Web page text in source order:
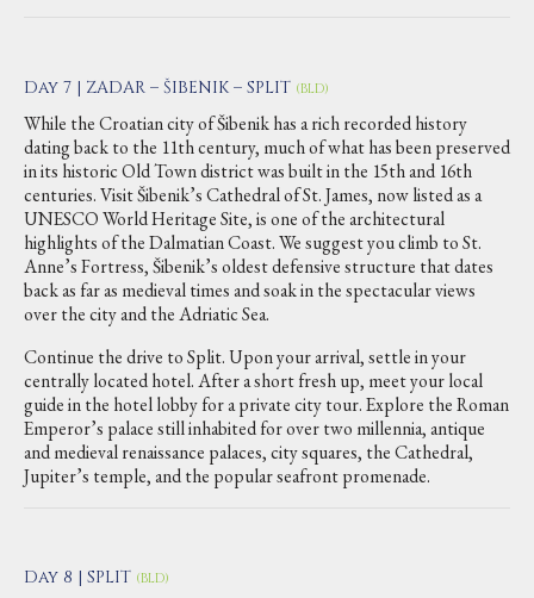
Day 7 | ZADAR – ŠIBENIK – SPLIT (BLD)
While the Croatian city of Šibenik has a rich recorded history
dating back to the 11th century, much of what has been preserved
in its historic Old Town district was built in the 15th and 16th
centuries. Visit Šibenik’s Cathedral of St. James, now listed as a
UNESCO World Heritage Site, is one of the architectural
highlights of the Dalmatian Coast. We suggest you climb to St.
Anne’s Fortress, Šibenik’s oldest defensive structure that dates
back as far as medieval times and soak in the spectacular views
over the city and the Adriatic Sea.
Continue the drive to Split. Upon your arrival, settle in your
centrally located hotel. After a short fresh up, meet your local
guide in the hotel lobby for a private city tour. Explore the Roman
Emperor’s palace still inhabited for over two millennia, antique
and medieval renaissance palaces, city squares, the Cathedral,
Jupiter’s temple, and the popular seafront promenade.
Day 8 | SPLIT (BLD)